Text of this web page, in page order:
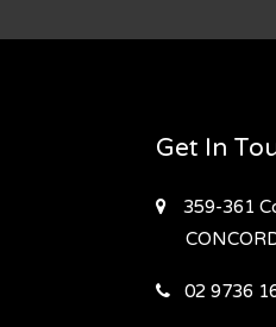
Get In
359-361
02 9736